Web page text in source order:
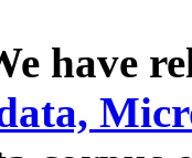
have